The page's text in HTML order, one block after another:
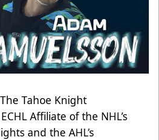
The Tahoe Knight
Affiliate of the NHL’s
and the AHL’s